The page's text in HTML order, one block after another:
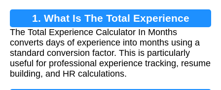
1. What Is The Total Experience
Calculator In Months?
The Total Experience Calculator In Months
converts days of experience into months using a
standard conversion factor. This is particularly
useful for professional experience tracking, resume
building, and HR calculations.